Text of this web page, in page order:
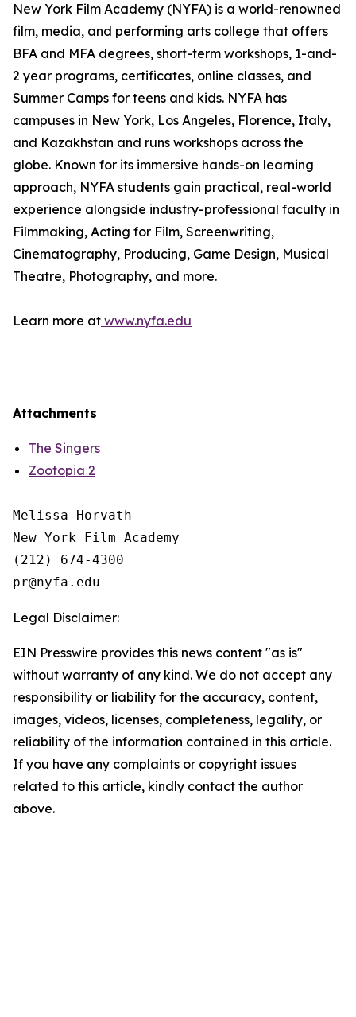
New York Film Academy (NYFA) is a world-renowned
film, media, and performing arts college that offers
BFA and MFA degrees, short-term workshops, 1-and-
2 year programs, certificates, online classes, and
Summer Camps for teens and kids. NYFA has
campuses in New York, Los Angeles, Florence, Italy,
and Kazakhstan and runs workshops across the
globe. Known for its immersive hands-on learning
approach, NYFA students gain practical, real-world
experience alongside industry-professional faculty in
Filmmaking, Acting for Film, Screenwriting,
Cinematography, Producing, Game Design, Musical
Theatre, Photography, and more.
Learn more at www.nyfa.edu
Attachments
The Singers
Zootopia 2
Melissa Horvath
New York Film Academy
(212) 674-4300
Legal Disclaimer:
EIN Presswire provides this news content "as is"
without warranty of any kind. We do not accept any
responsibility or liability for the accuracy, content,
images, videos, licenses, completeness, legality, or
reliability of the information contained in this article.
If you have any complaints or copyright issues
related to this article, kindly contact the author
above.